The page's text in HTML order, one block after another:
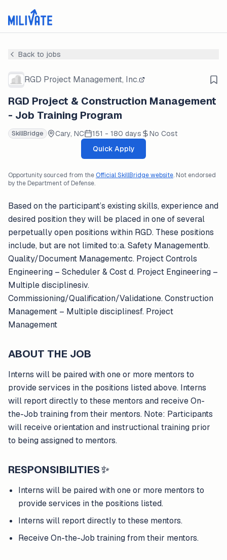
Back to jobs
RGD Project Management, Inc.
RGD Project & Construction Management
- Job Training Program
SkillBridge Cary, NC 151 - 180 days
No Cost
Quick Apply
Opportunity sourced from theOfficial SkillBridge website. Not endorsed
by the Department of Defense.
Based on the participant’s existing skills, experience and
desired position they will be placed in one of several
perpetually open positions within RGD. These positions
include, but are not limited to:a. Safety Managementb.
Quality/Document Managementc. Project Controls
Engineering – Scheduler & Cost d. Project Engineering –
Multiple disciplinesiv.
Commissioning/Qualification/Validatione. Construction
Management – Multiple disciplinesf. Project
Management
ABOUT THE JOB
Interns will be paired with one or more mentors to
provide services in the positions listed above. Interns
will report directly to these mentors and receive On-
the-Job training from their mentors. Note: Participants
will receive orientation and instructional training prior
to being assigned to mentors.
RESPONSIBILITIES✨
Interns will be paired with one or more mentors to
provide services in the positions listed.
Interns will report directly to these mentors.
Receive On-the-Job training from their mentors.